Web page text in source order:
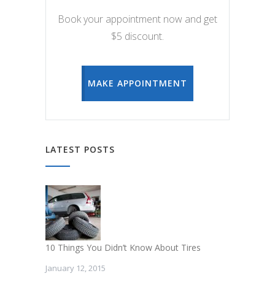
Book your appointment now and get
$5 discount.
MAKE APPOINTMENT
LATEST POSTS
10 Things You Didn’t Know About Tires
January 12, 2015